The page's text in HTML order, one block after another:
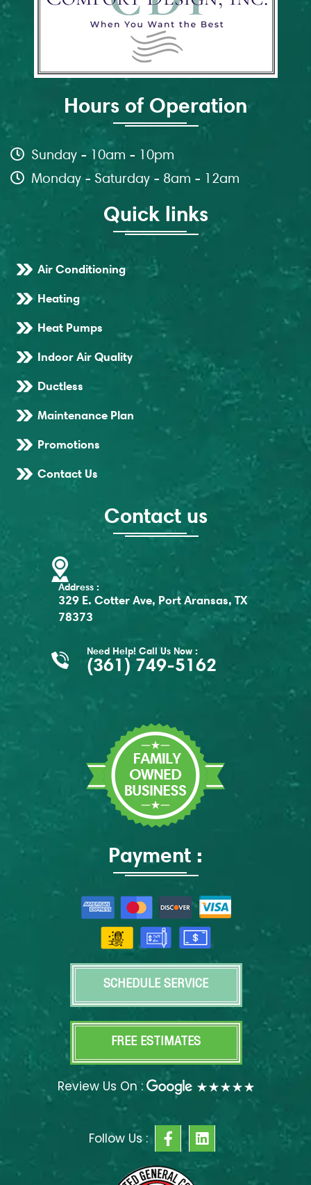
Hours of Operation
Sunday - 10am - 10pm
Monday - Saturday - 8am - 12am
Quick links
Air Conditioning
Heating
Heat Pumps
Indoor Air Quality
Ductless
Maintenance Plan
Promotions
Contact Us
Contact us
Address :
329 E. Cotter Ave, Port Aransas, TX
78373
Need Help! Call Us Now :
(361) 749-5162
Payment :
SCHEDULE SERVICE
FREE ESTIMATES
Review Us On :
Follow Us :
F
a
c
e
L
i
n
k